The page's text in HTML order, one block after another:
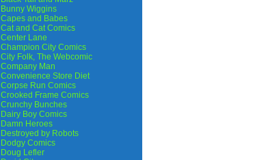
Bunny Wiggins
Capes and Babes
Cat and Cat Comics
Center Lane
Champion City Comics
City Folk, The Webcomic
Company Man
Convenience Store Diet
Corpse Run Comics
Crooked Frame Comics
Crunchy Bunches
Dairy Boy Comics
Damn Heroes
Destroyed by Robots
Dodgy Comics
Doug Lefler